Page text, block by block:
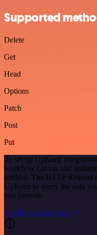
Supported
Delete
Get
Head
Options
Patch
Post
Put
To set up UpKeep
workflow canvas and
method. The HTTP Request
UpKeep to query the data
you provide.
See the example here